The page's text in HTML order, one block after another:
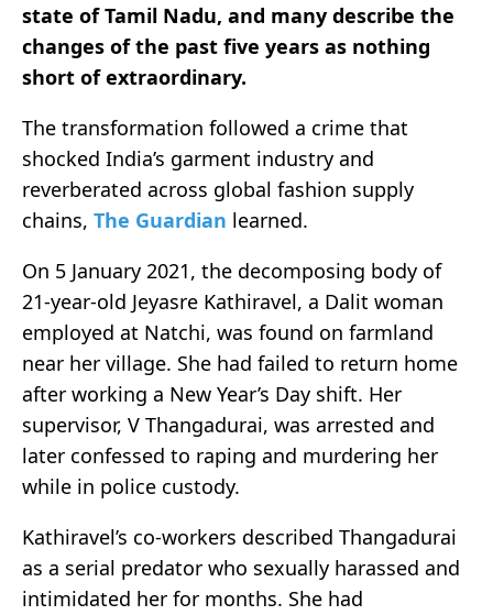
state of Tamil Nadu, and many describe the
changes of the past five years as nothing
short of extraordinary.
The transformation followed a crime that
shocked India’s garment industry and
reverberated across global fashion supply
chains, The Guardian learned.
On 5 January 2021, the decomposing body of
21-year-old Jeyasre Kathiravel, a Dalit woman
employed at Natchi, was found on farmland
near her village. She had failed to return home
after working a New Year’s Day shift. Her
supervisor, V Thangadurai, was arrested and
later confessed to raping and murdering her
while in police custody.
Kathiravel’s co-workers described Thangadurai
as a serial predator who sexually harassed and
intimidated her for months. She had